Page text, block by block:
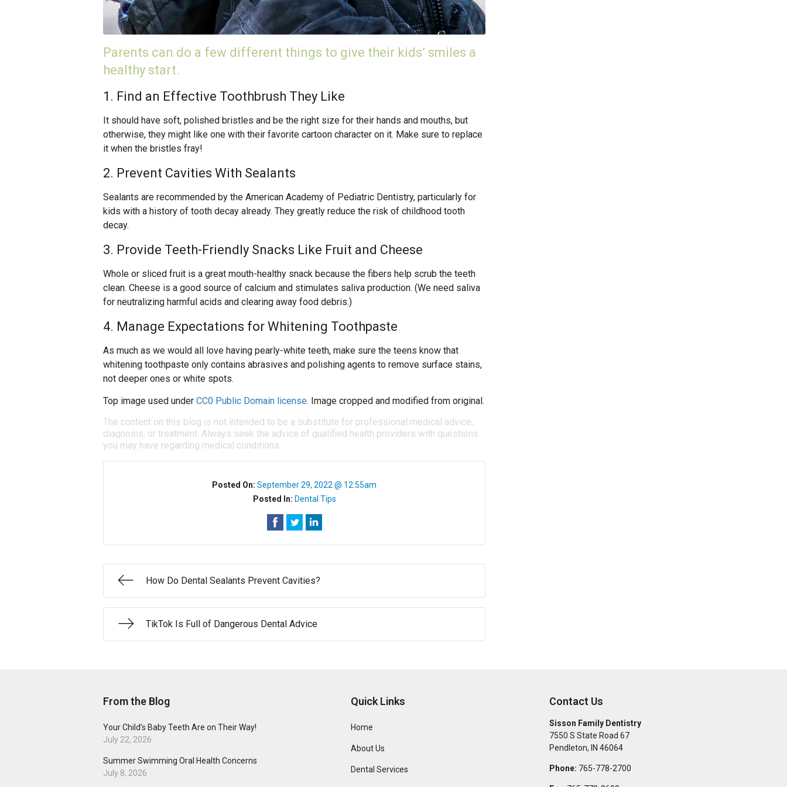
Parents can do a few different things to give their kids’ smiles a
healthy start.
1. Find an Effective Toothbrush They Like
It should have soft, polished bristles and be the right size for their hands and mouths, but
otherwise, they might like one with their favorite cartoon character on it. Make sure to replace
it when the bristles fray!
2. Prevent Cavities With Sealants
Sealants are recommended by the American Academy of Pediatric Dentistry, particularly for
kids with a history of tooth decay already. They greatly reduce the risk of childhood tooth
decay.
3. Provide Teeth-Friendly Snacks Like Fruit and Cheese
Whole or sliced fruit is a great mouth-healthy snack because the fibers help scrub the teeth
clean. Cheese is a good source of calcium and stimulates saliva production. (We need saliva
for neutralizing harmful acids and clearing away food debris.)
4. Manage Expectations for Whitening Toothpaste
As much as we would all love having pearly-white teeth, make sure the teens know that
whitening toothpaste only contains abrasives and polishing agents to remove surface stains,
not deeper ones or white spots.
Top image used under CC0 Public Domain license. Image cropped and modified from original.
The content on this blog is not intended to be a substitute for professional medical advice,
diagnosis, or treatment. Always seek the advice of qualified health providers with questions
you may have regarding medical conditions.
Posted On:September 29, 2022 @ 12:55am
Posted In: Dental Tips
How Do Dental Sealants Prevent Cavities?
TikTok Is Full of Dangerous Dental Advice
From the Blog
Your Child’s Baby Teeth Are on Their Way!
July 22, 2026
Summer Swimming Oral Health Concerns
July 8, 2026
Quick Links
Home
About Us
Dental Services
Contact Us
Sisson Family Dentistry
7550 S State Road 67
Pendleton, IN 46064
Phone: 765-778-2700